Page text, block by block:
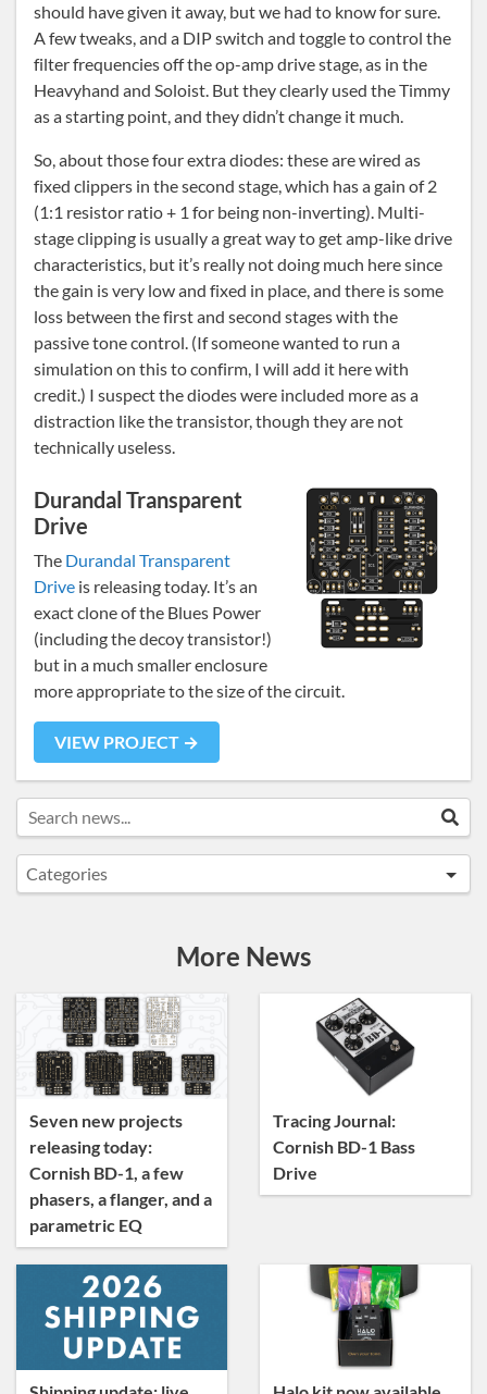
should have given it away, but we had to know for sure.
A few tweaks, and a DIP switch and toggle to control the
filter frequencies off the op-amp drive stage, as in the
Heavyhand and Soloist. But they clearly used the Timmy
as a starting point, and they didn’t change it much.
So, about those four extra diodes: these are wired as
fixed clippers in the second stage, which has a gain of 2
(1:1 resistor ratio + 1 for being non-inverting). Multi-
stage clipping is usually a great way to get amp-like drive
characteristics, but it’s really not doing much here since
the gain is very low and fixed in place, and there is some
loss between the first and second stages with the
passive tone control. (If someone wanted to run a
simulation on this to confirm, I will add it here with
credit.) I suspect the diodes were included more as a
distraction like the transistor, though they are not
technically useless.
Durandal Transparent
Drive
The Durandal Transparent
Drive is releasing today. It’s an
exact clone of the Blues Power
(including the decoy transistor!)
but in a much smaller enclosure
more appropriate to the size of the circuit.
VIEW PROJECT →
Search news...
Categories
General
News
Tracing Journal
More News
Seven new projects
releasing today:
Cornish BD-1, a few
phasers, a flanger, and a
parametric EQ
Tracing Journal:
Cornish BD-1 Bass
Drive